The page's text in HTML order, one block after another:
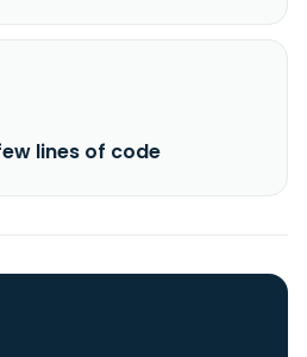
lines of code